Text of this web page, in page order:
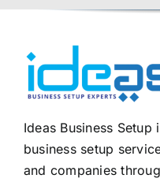
Ideas Business
business setup
and companies